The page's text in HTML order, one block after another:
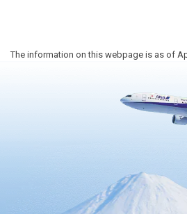
The information on this webpage is as of